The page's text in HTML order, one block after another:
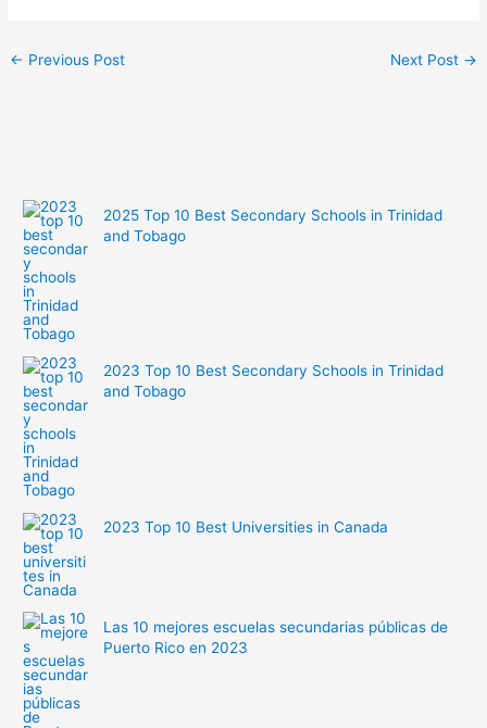
← Previous Post Next Post →
2025 Top 10 Best Secondary Schools in Trinidad
and Tobago
2023 Top 10 Best Secondary Schools in Trinidad
and Tobago
2023 Top 10 Best Universities in Canada
Las 10 mejores escuelas secundarias públicas de
Puerto Rico en 2023